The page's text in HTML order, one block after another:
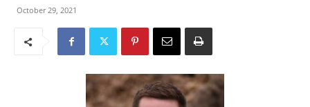
October 29, 2021